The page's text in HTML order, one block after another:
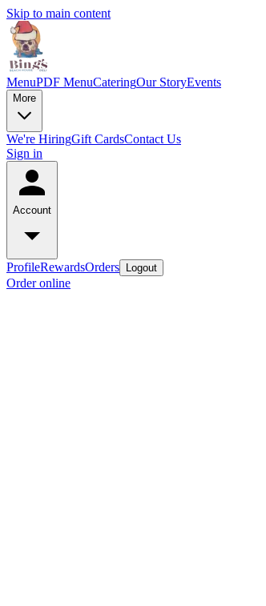
Skip to main content
MenuPDF MenuCateringOur StoryEvents
More
We're HiringGift CardsContact Us
Sign in
Account
ProfileRewardsOrders Logout
Order online